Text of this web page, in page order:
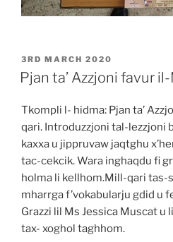
POSTED
ON
3RD MARCH 2020
Pjan ta’ Azzjoni favur
Tkompli l- hidma: Pjan ta’
qari. Introduzzjoni tal-lezzjoni
kaxxa u jippruvaw jaqtghu
tac-cekcik. Wara inghaqdu fi
holma li kellhom.Mill-qari
mharrga f’vokabularju gdid u
Grazzi lil Ms Jessica Muscat u
tax- xoghol taghhom.